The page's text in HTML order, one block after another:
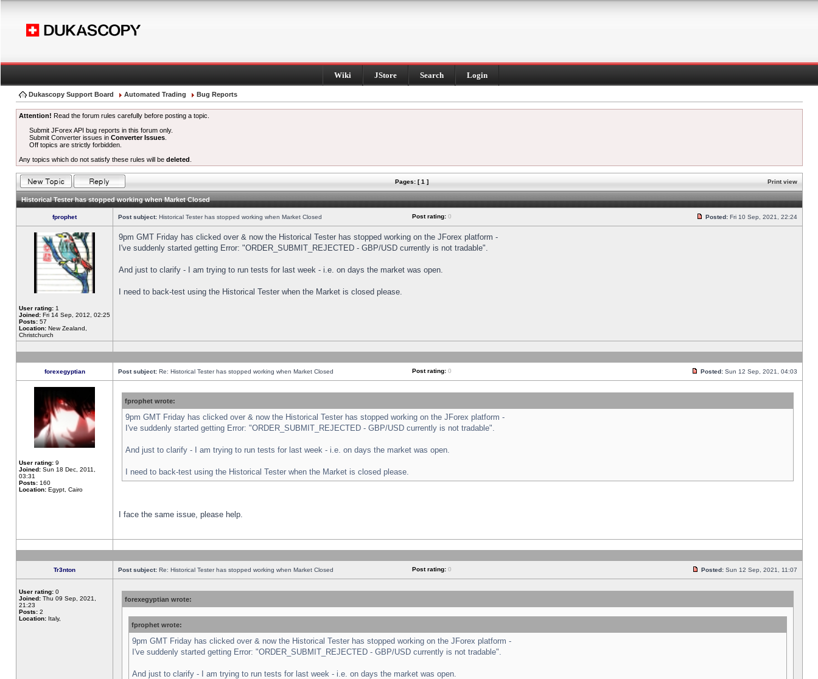
Wiki JStore Search Login
Dukascopy Support Board Automated Trading Bug Reports
Attention! Read the forum rules carefully before posting a topic.
Submit JForex API bug reports in this forum only.
Submit Converter issues inConverter Issues
Off topics are strictly forbidden.
Any topics which do not satisfy these rules will be deleted
Pages: [ 1 ] Print view
Historical Tester has stopped working when Market Closed
fprophet Post subject: Historical Tester has stopped working when Market Closed Post rating: 0 Posted: Fri 10 Sep, 2021, 22:24
User rating: 1
Joined: Fri 14 Sep, 2012, 02:25
Posts: 57
Location: New Zealand,
Christchurch
9pm GMT Friday has clicked over & now the Historical Tester has stopped working on the JForex platform -
I've suddenly started getting Error: "ORDER_SUBMIT_REJECTED - GBP/USD currently is not tradable".
And just to clarify - I am trying to run tests for last week - i.e. on days the market was open.
I need to back-test using the Historical Tester when the Market is closed please.
forexegyptian Post subject: Re: Historical Tester has stopped working when Market Closed Post rating: 0 Posted: Sun 12 Sep, 2021, 04:03
User rating: 9
Joined: Sun 18 Dec, 2011,
03:31
Posts: 160
Location: Egypt, Cairo
fprophet wrote:
9pm GMT Friday has clicked over & now the Historical Tester has stopped working on the JForex platform -
I've suddenly started getting Error: "ORDER_SUBMIT_REJECTED - GBP/USD currently is not tradable".
And just to clarify - I am trying to run tests for last week - i.e. on days the market was open.
I need to back-test using the Historical Tester when the Market is closed please.
I face the same issue, please help.
Tr3nton Post subject: Re: Historical Tester has stopped working when Market Closed Post rating: 0 Posted: Sun 12 Sep, 2021, 11:07
User rating: 0
Joined: Thu 09 Sep, 2021,
21:23
Posts: 2
Location: Italy,
forexegyptian wrote:
fprophet wrote:
9pm GMT Friday has clicked over & now the Historical Tester has stopped working on the JForex platform -
I've suddenly started getting Error: "ORDER_SUBMIT_REJECTED - GBP/USD currently is not tradable".
And just to clarify - I am trying to run tests for last week - i.e. on days the market was open.